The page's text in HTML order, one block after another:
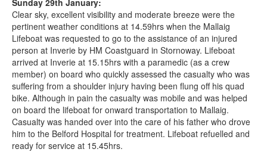
Sunday 29th January:
Clear sky, excellent visibility and moderate breeze were the
pertinent weather conditions at 14.59hrs when the Mallaig
Lifeboat was requested to go to the assistance of an injured
person at Inverie by HM Coastguard in Stornoway. Lifeboat
arrived at Inverie at 15.15hrs with a paramedic (as a crew
member) on board who quickly assessed the casualty who was
suffering from a shoulder injury having been flung off his quad
bike. Although in pain the casualty was mobile and was helped
on board the lifeboat for onward transportation to Mallaig.
Casualty was handed over into the care of his father who drove
him to the Belford Hospital for treatment. Lifeboat refuelled and
ready for service at 15.45hrs.